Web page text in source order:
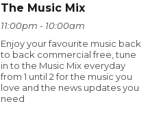
The Music Mix
11:00pm - 10:00am
Enjoy your favourite music back
to back commercial free, tune
in to the Music Mix everyday
from 1 until 2 for the music you
love and the news updates you
need